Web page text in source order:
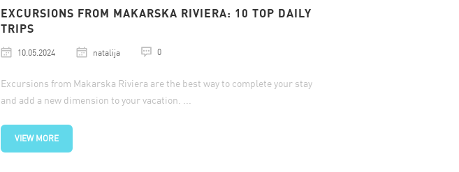
EXCURSIONS FROM MAKARSKA RIVIERA: 10 TOP DAILY
TRIPS
10.05.2024 natalija 0
Excursions from Makarska Riviera are the best way to complete your stay
and add a new dimension to your vacation. ...
VIEW MORE